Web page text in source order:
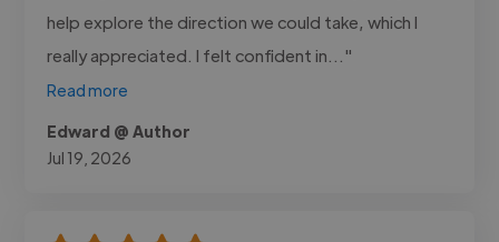
help explore the direction we could take, which I
really appreciated. I felt confident in..."
Read more
Edward @ Author
Jul 19, 2026